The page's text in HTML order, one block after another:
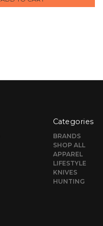
Categories
BRANDS
SHOP ALL
APPAREL
LIFESTYLE
KNIVES
HUNTING